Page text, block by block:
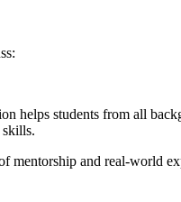
helps students from all
skills.
and real-world